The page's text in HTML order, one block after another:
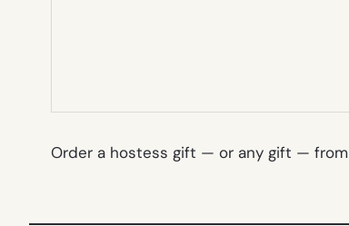
Order a hostess gift — or any gift — from